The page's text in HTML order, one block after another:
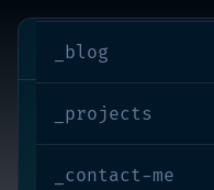
imran-shaikh
_blog
_projects
_contact-me